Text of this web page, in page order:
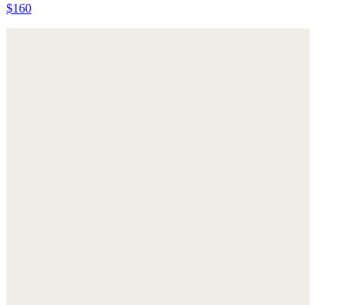
$160